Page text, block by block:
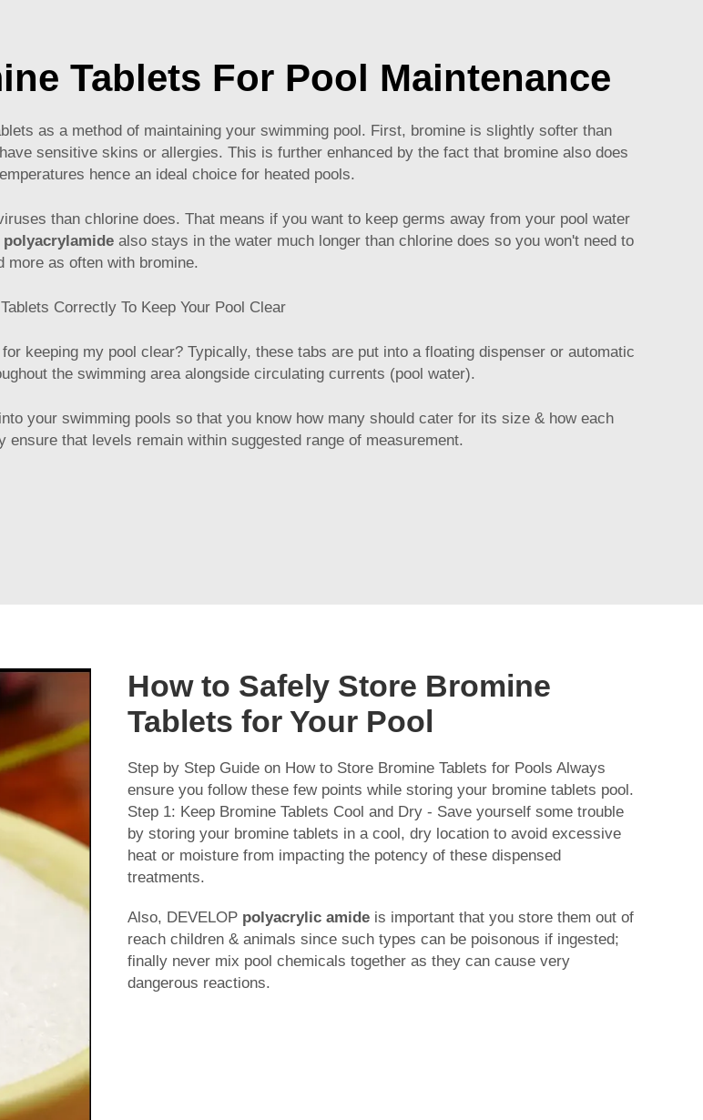
Tablets For Pool Maintenance
as a method of maintaining your swimming pool. First, bromine is slightly softer than
sensitive skins or allergies. This is further enhanced by the fact that bromine also does
hence an ideal choice for heated pools.
than chlorine does. That means if you want to keep germs away from your pool water
polyacrylamidealso stays in the water much longer than chlorine does so you won't need to
more as often with bromine.
Correctly To Keep Your Pool Clear
keeping my pool clear? Typically, these tabs are put into a floating dispenser or automatic
the swimming area alongside circulating currents (pool water).
your swimming pools so that you know how many should cater for its size & how each
ensure that levels remain within suggested range of measurement.
How to Safely Store Bromine
Tablets for Your Pool
Step by Step Guide on How to Store Bromine Tablets for Pools Always
ensure you follow these few points while storing your bromine tablets pool.
Step 1: Keep Bromine Tablets Cool and Dry - Save yourself some trouble
by storing your bromine tablets in a cool, dry location to avoid excessive
heat or moisture from impacting the potency of these dispensed
treatments.
Also, DEVELOP polyacrylic amide is important that you store them out of
reach children & animals since such types can be poisonous if ingested;
finally never mix pool chemicals together as they can cause very
dangerous reactions.